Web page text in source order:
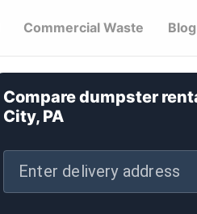
Commercial Waste Blog
Compare dumpster
City, PA
Enter delivery address